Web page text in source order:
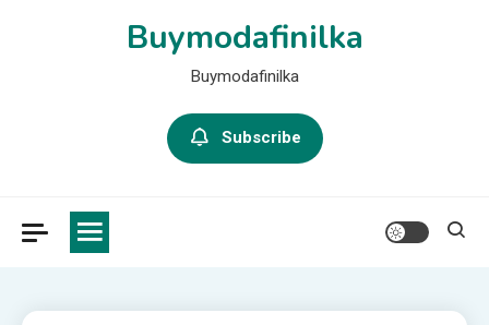
Buymodafinilka
Buymodafinilka
Subscribe